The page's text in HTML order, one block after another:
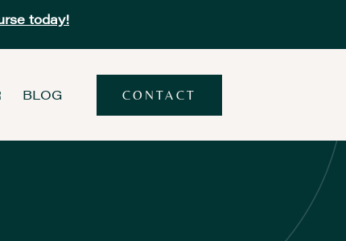
today!
BLOG CONTACT